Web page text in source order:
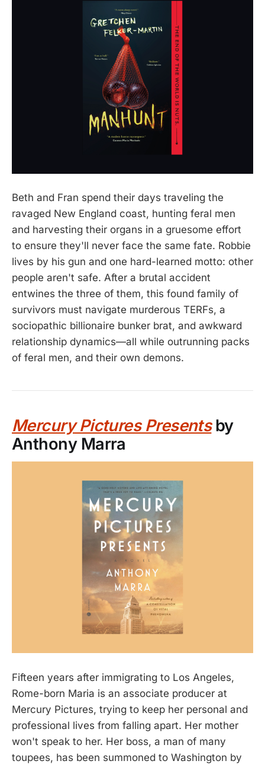
Beth and Fran spend their days traveling the
ravaged New England coast, hunting feral men
and harvesting their organs in a gruesome effort
to ensure they'll never face the same fate. Robbie
lives by his gun and one hard-learned motto: other
people aren't safe. After a brutal accident
entwines the three of them, this found family of
survivors must navigate murderous TERFs, a
sociopathic billionaire bunker brat, and awkward
relationship dynamics—all while outrunning packs
of feral men, and their own demons.
Mercury Pictures Presentsby
Anthony Marra
Fifteen years after immigrating to Los Angeles,
Rome-born Maria is an associate producer at
Mercury Pictures, trying to keep her personal and
professional lives from falling apart. Her mother
won't speak to her. Her boss, a man of many
toupees, has been summoned to Washington by